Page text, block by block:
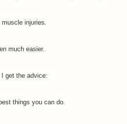
injuries.
much easier.
get the advice:
things you can do.